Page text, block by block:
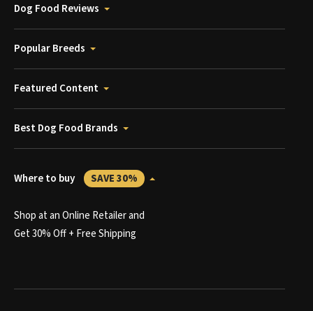
Dog Food Reviews
Popular Breeds
Featured Content
Best Dog Food Brands
Where to buy SAVE 30%
Shop at an Online Retailer and
Get 30% Off + Free Shipping